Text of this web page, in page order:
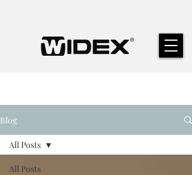
Blog
All Posts
All Posts